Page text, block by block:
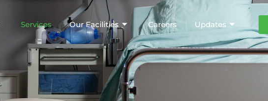
Services Our Facilities Careers Updates